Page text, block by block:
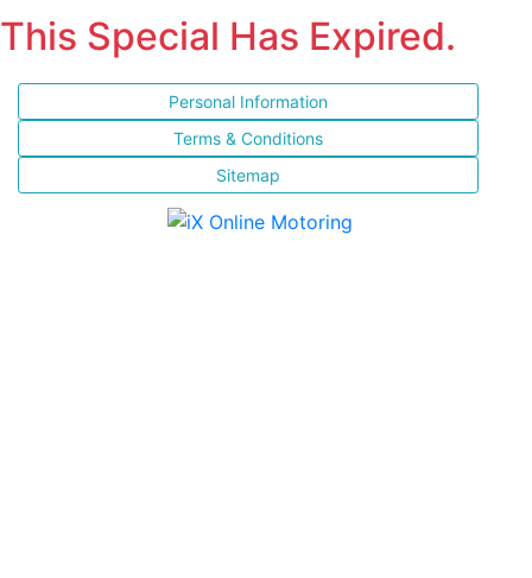
This Special Has Expired.
Personal Information
Terms & Conditions
Sitemap